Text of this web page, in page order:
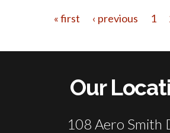
« first ‹ previous 1
Our
108 Aero Smith